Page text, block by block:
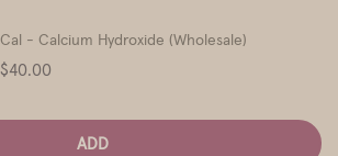
Cal - Calcium Hydroxide (Wholesale)
Price
$40.00
ADD